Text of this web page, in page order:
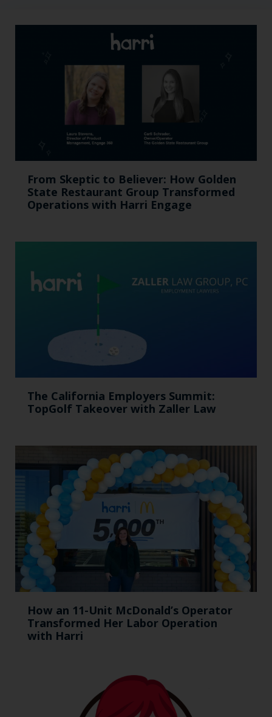
From Skeptic to Believer: How Golden
State Restaurant Group Transformed
Operations with Harri Engage​
The California Employers Summit:
TopGolf Takeover with Zaller Law
How an 11-Unit McDonald’s Operator
Transformed Her Labor Operation
with Harri